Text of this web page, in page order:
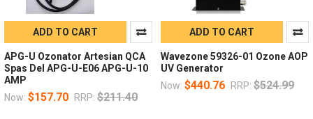
ADD TO CART
APG-U Ozonator Artesian QCA
Spas Del APG-U-E06 APG-U-10
AMP
Now: $157.70 RRP: $211.40
ADD TO CART
Wavezone 59326-01 Ozone AOP
UV Generator
Now: $440.76 RRP: $524.99